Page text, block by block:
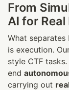
From
AI for
What
is execution.
style CTF
end
carrying out